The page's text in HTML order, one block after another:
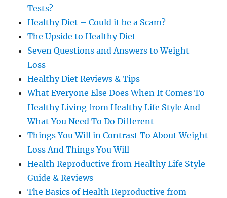
Tests?
Healthy Diet – Could it be a Scam?
The Upside to Healthy Diet
Seven Questions and Answers to Weight
Loss
Healthy Diet Reviews & Tips
What Everyone Else Does When It Comes To
Healthy Living from Healthy Life Style And
What You Need To Do Different
Things You Will in Contrast To About Weight
Loss And Things You Will
Health Reproductive from Healthy Life Style
Guide & Reviews
The Basics of Health Reproductive from